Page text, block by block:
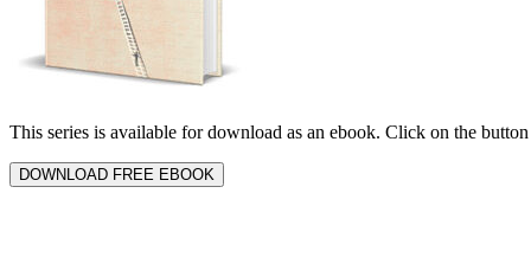
This series is available for download as an ebook. Click on the
DOWNLOAD FREE EBOOK